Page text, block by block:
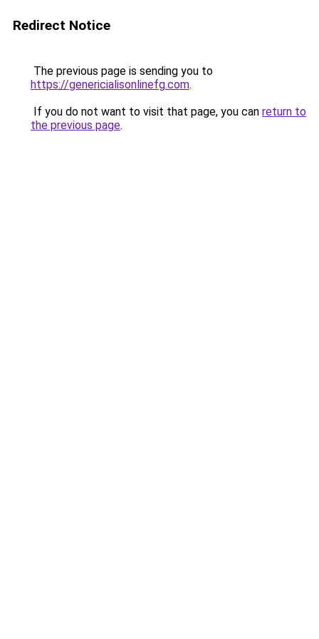
Redirect Notice
The previous page is sending you to
https://genericialisonlinefg.com.
If you do not want to visit that page, you can return to
the previous page.